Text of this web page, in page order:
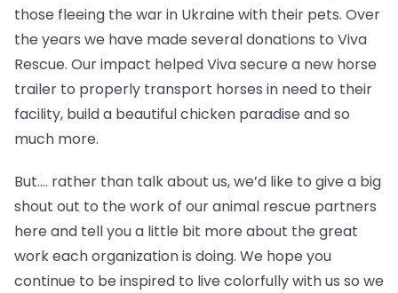
those fleeing the war in Ukraine with their pets. Over
the years we have made several donations to Viva
Rescue. Our impact helped Viva secure a new horse
trailer to properly transport horses in need to their
facility, build a beautiful chicken paradise and so
much more.
But…. rather than talk about us, we’d like to give a big
shout out to the work of our animal rescue partners
here and tell you a little bit more about the great
work each organization is doing. We hope you
continue to be inspired to live colorfully with us so we